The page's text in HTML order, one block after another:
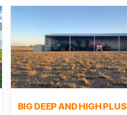
BIG DEEP AND HIGH PLUS